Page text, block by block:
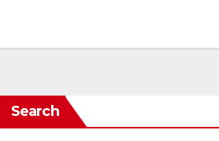
Search